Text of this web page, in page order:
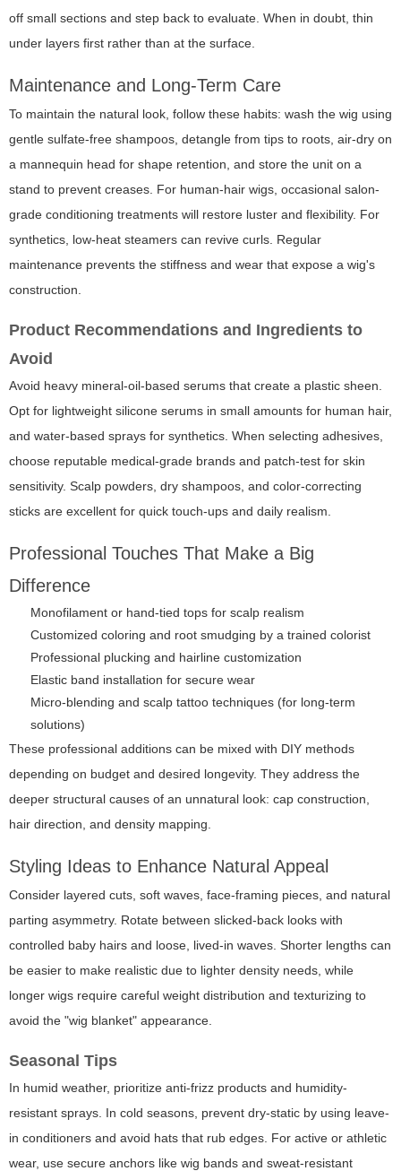
off small sections and step back to evaluate. When in doubt, thin
under layers first rather than at the surface.
Maintenance and Long-Term Care
To maintain the natural look, follow these habits: wash the wig using
gentle sulfate-free shampoos, detangle from tips to roots, air-dry on
a mannequin head for shape retention, and store the unit on a
stand to prevent creases. For human-hair wigs, occasional salon-
grade conditioning treatments will restore luster and flexibility. For
synthetics, low-heat steamers can revive curls. Regular
maintenance prevents the stiffness and wear that expose a wig's
construction.
Product Recommendations and Ingredients to
Avoid
Avoid heavy mineral-oil-based serums that create a plastic sheen.
Opt for lightweight silicone serums in small amounts for human hair,
and water-based sprays for synthetics. When selecting adhesives,
choose reputable medical-grade brands and patch-test for skin
sensitivity. Scalp powders, dry shampoos, and color-correcting
sticks are excellent for quick touch-ups and daily realism.
Professional Touches That Make a Big
Difference
Monofilament or hand-tied tops for scalp realism
Customized coloring and root smudging by a trained colorist
Professional plucking and hairline customization
Elastic band installation for secure wear
Micro-blending and scalp tattoo techniques (for long-term
solutions)
These professional additions can be mixed with DIY methods
depending on budget and desired longevity. They address the
deeper structural causes of an unnatural look: cap construction,
hair direction, and density mapping.
Styling Ideas to Enhance Natural Appeal
Consider layered cuts, soft waves, face-framing pieces, and natural
parting asymmetry. Rotate between slicked-back looks with
controlled baby hairs and loose, lived-in waves. Shorter lengths can
be easier to make realistic due to lighter density needs, while
longer wigs require careful weight distribution and texturizing to
avoid the "wig blanket" appearance.
Seasonal Tips
In humid weather, prioritize anti-frizz products and humidity-
resistant sprays. In cold seasons, prevent dry-static by using leave-
in conditioners and avoid hats that rub edges. For active or athletic
wear, use secure anchors like wig bands and sweat-resistant